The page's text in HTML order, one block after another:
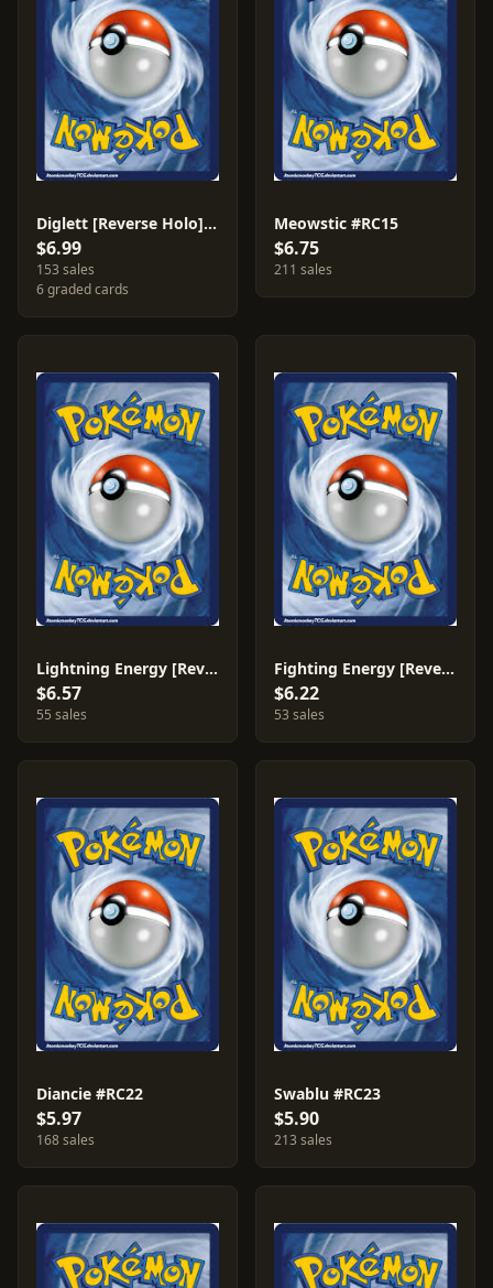
Diglett [Reverse Holo] #38
$6.99
153 sales
6 graded cards
Meowstic #RC15
$6.75
211 sales
Lightning Energy [Reverse Holo] #78
$6.57
55 sales
Fighting Energy [Reverse Holo] #80
$6.22
53 sales
Diancie #RC22
$5.97
168 sales
Swablu #RC23
$5.90
213 sales